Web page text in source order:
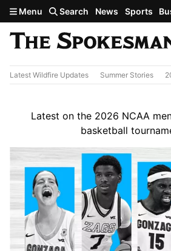
Skip to main content
Menu Search News Sports
Latest Wildfire Updates Summer Stories
Latest on the 2026 NCAA
basketball